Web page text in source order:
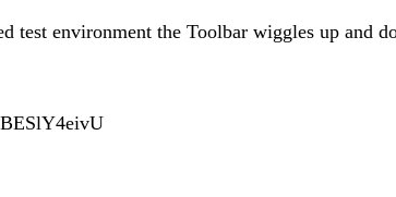
test environment the Toolbar wiggles up and